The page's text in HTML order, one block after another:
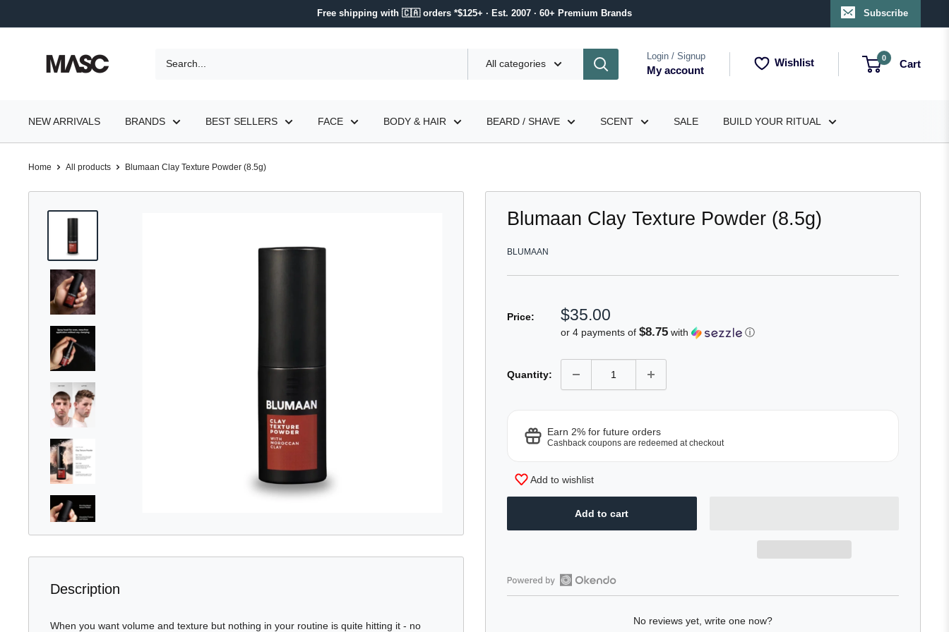
to
Free shipping with 🇨🇦 orders *$125+ · Est. 2007 · 60+ Premium Brands Subscribe
All categories
Login / Signup
My account
Wishlist 0 Cart
NEW ARRIVALS BRANDS BEST SELLERS FACE BODY & HAIR BEARD / SHAVE SCENT SALE BUILD YOUR RITUAL
Home All products Blumaan Clay Texture Powder (8.5g)
Blumaan Clay Texture Powder (8.5g)
BLUMAAN
Price:
Sale
price
$35.00
or 4 payments of $8.75 with ⓘ
Quantity:
Earn 2% for future orders
Cashback coupons are redeemed at checkout
Add to wishlist
Add to cart
Open
No reviews yet, write one now?
Description
When you want volume and texture but nothing in your routine is quite hitting it - no